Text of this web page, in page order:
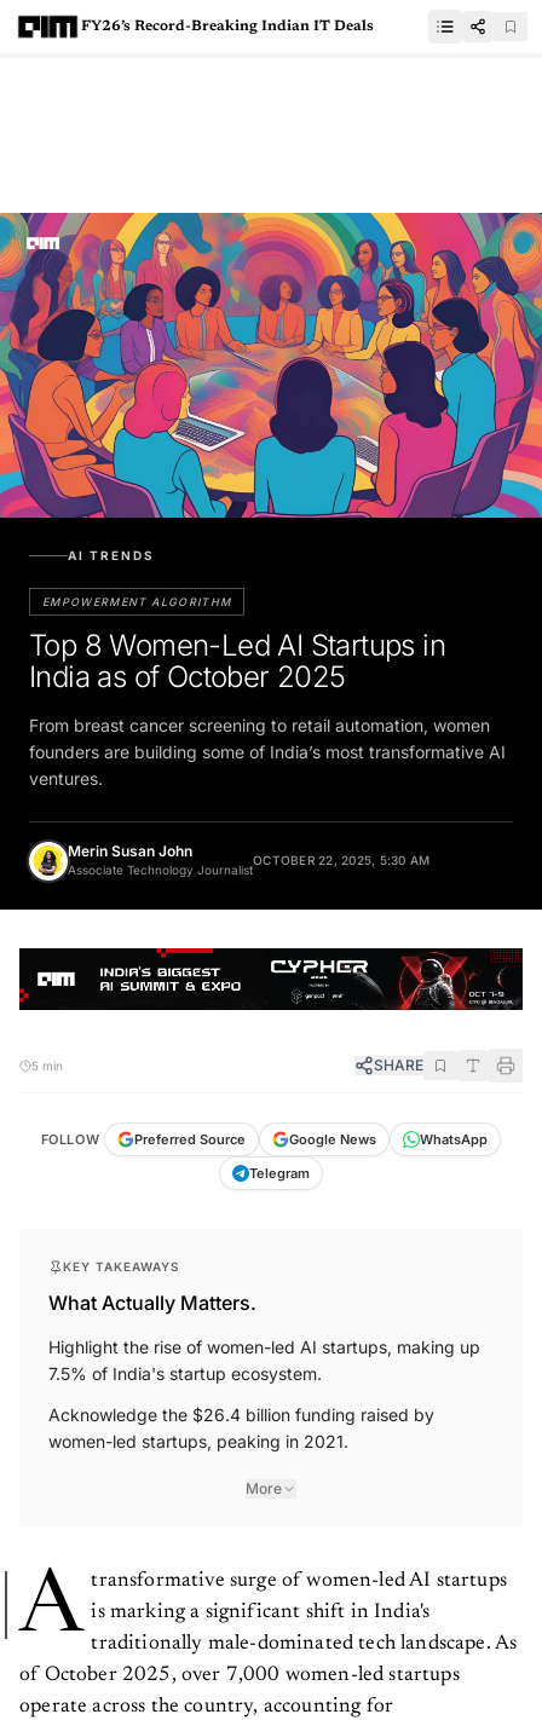
FY26’s Record-Breaking Indian IT Deals
AI TRENDS
EMPOWERMENT ALGORITHM
Top 8 Women-Led AI Startups in
India as of October 2025
From breast cancer screening to retail automation, women
founders are building some of India’s most transformative AI
ventures.
Merin Susan John
Associate Technology Journalist
OCTOBER 22, 2025, 5:30 AM
5 min SHARE
FOLLOW Preferred Source Google News
WhatsApp
Telegram
KEY TAKEAWAYS
What Actually Matters.
Highlight the rise of women-led AI startups, making up
7.5% of India's startup ecosystem.
Acknowledge the $26.4 billion funding raised by
women-led startups, peaking in 2021.
More
A transformative surge of women-led AI startups
is marking a significant shift in India's
traditionally male-dominated tech landscape. As
of October 2025, over 7,000 women-led startups
operate across the country, accounting for